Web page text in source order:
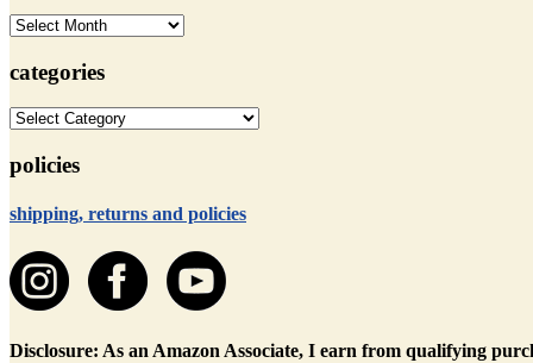
archives
categories
categories
policies
shipping, returns and policies
Disclosure: As an Amazon Associate, I earn from qualifying